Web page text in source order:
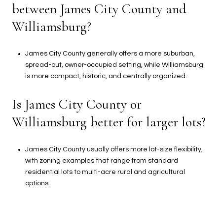
between James City County and
Williamsburg?
James City County generally offers a more suburban,
spread-out, owner-occupied setting, while Williamsburg
is more compact, historic, and centrally organized.
Is James City County or
Williamsburg better for larger lots?
James City County usually offers more lot-size flexibility,
with zoning examples that range from standard
residential lots to multi-acre rural and agricultural
options.